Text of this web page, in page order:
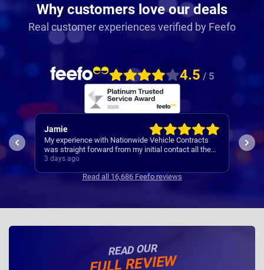
Why customers love our deals
Real customer experiences verified by Feefo
4.5 / 5
Jamie
My experience with Nationwide Vehicle Contracts
was straight forward from my initial contact all the
way through to my new cars deliver.
with is appreciated. Thanks
3 days ago
Read all 16,686 Feefo reviews
READ OUR
FULL REVIEW